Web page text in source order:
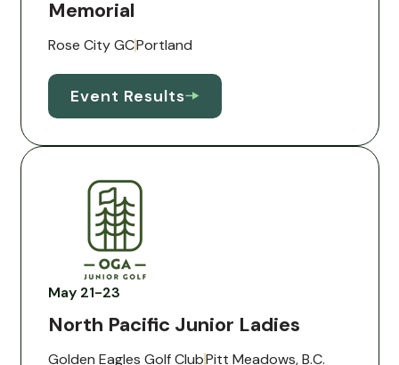
Memorial
Rose City GCPortland
Event Results
May 21-23
North Pacific Junior Ladies
Golden Eagles Golf ClubPitt Meadows, B.C.